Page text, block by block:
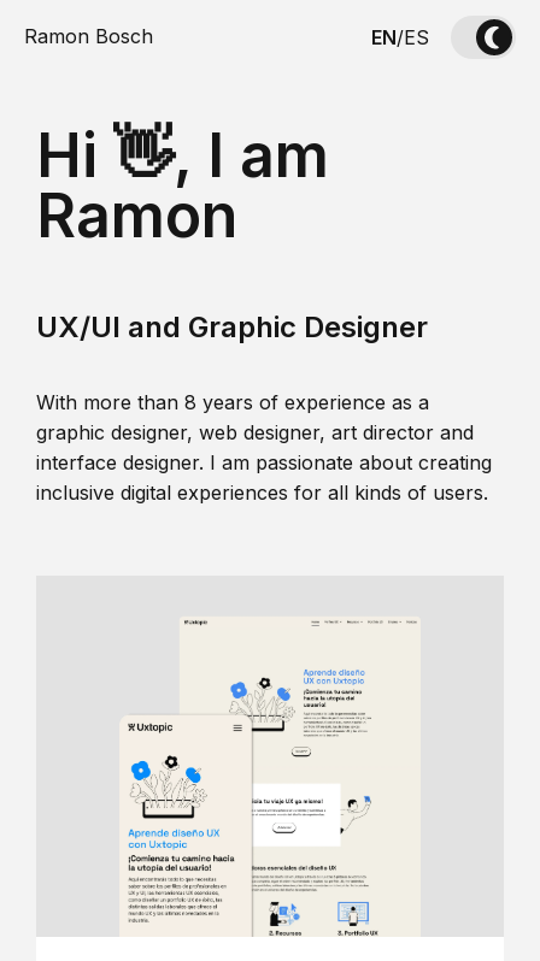
Ramon Bosch EN/ES
Hi 👋, I am
Ramon
UX/UI and Graphic Designer
With more than 8 years of experience as a
graphic designer, web designer, art director and
interface designer. I am passionate about creating
inclusive digital experiences for all kinds of users.